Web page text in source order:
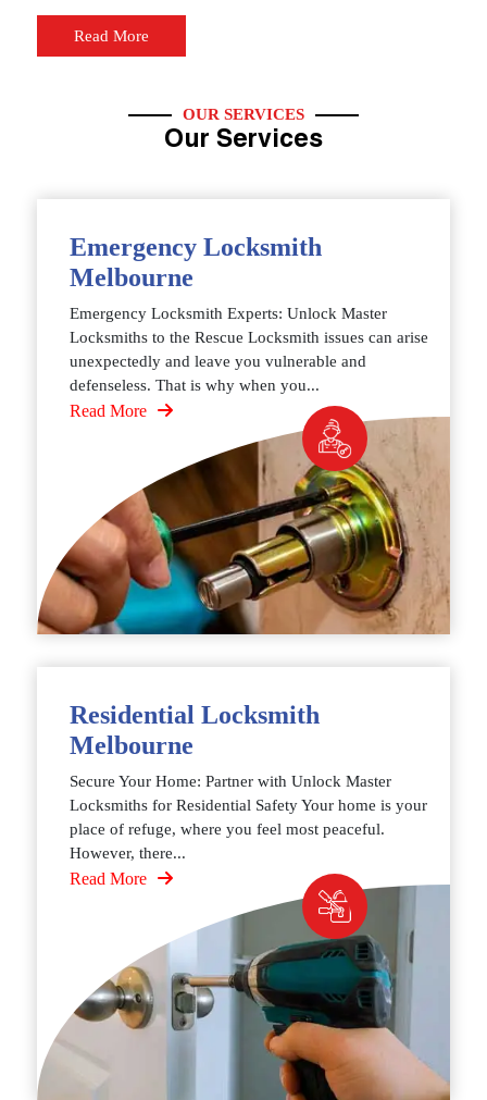
Read More
OUR SERVICES
Our Services
Emergency Locksmith
Melbourne
Emergency Locksmith Experts: Unlock Master
Locksmiths to the Rescue Locksmith issues can arise
unexpectedly and leave you vulnerable and
defenseless. That is why when you...
Read More
Residential Locksmith
Melbourne
Secure Your Home: Partner with Unlock Master
Locksmiths for Residential Safety Your home is your
place of refuge, where you feel most peaceful.
However, there...
Read More